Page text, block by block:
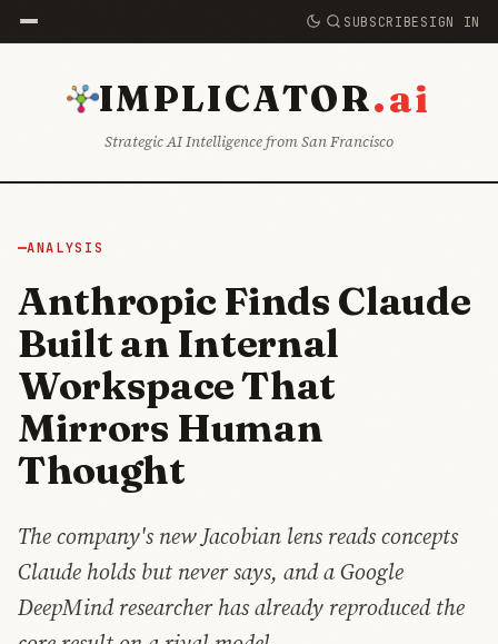
SUBSCRIBE SIGN IN
IMPLICATOR.ai
Strategic AI Intelligence from San Francisco
ANALYSIS
Anthropic Finds Claude
Built an Internal
Workspace That
Mirrors Human
Thought
The company's new Jacobian lens reads concepts
Claude holds but never says, and a Google
DeepMind researcher has already reproduced the